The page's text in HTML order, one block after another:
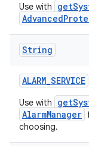
Use with
String
ALARM_SERVICE
Use with
AlarmManager
choosing.